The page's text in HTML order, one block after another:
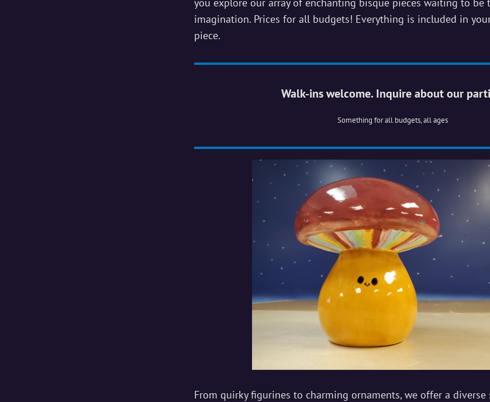
Pottery
imagination. Prices for all budgets! Everything is included in
piece.
Walk-ins welcome. Inquire about our
Something for all budgets, all ages
From quirky figurines to charming ornaments, we offer a